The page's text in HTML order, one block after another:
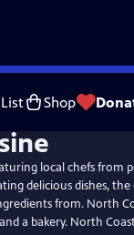
Shop
local chefs from
delicious dishes, the
from. North
a bakery. North